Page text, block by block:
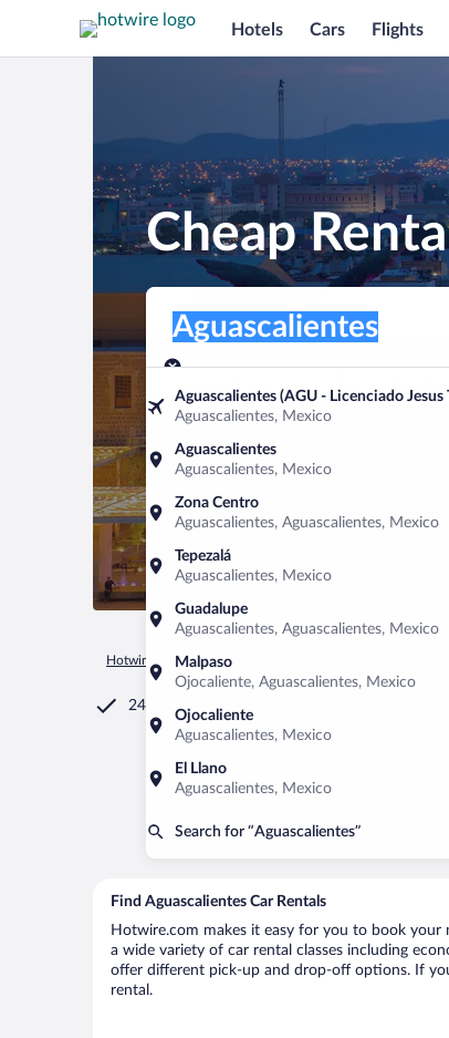
Hotels Cars Flights
Cheap
Pick-up location
Aguascalientes (AGU - Licenciado Jesus
Aguascalientes, Mexico
Aguascalientes
Aguascalientes, Mexico
Zona Centro
Aguascalientes, Aguascalientes, Mexico
Tepezalá
Aguascalientes, Mexico
Guadalupe
Aguascalientes, Aguascalientes, Mexico
Malpaso
Ojocaliente, Aguascalientes, Mexico
Ojocaliente
Aguascalientes, Mexico
El Llano
Aguascalientes, Mexico
Search for “Aguascalientes”
Aguascalientes
Pick-up date
Aug 7
Drop-
Aug 8
Hotwire.com Car Rental
24/7 Customer Service
Find Aguascalientes Car Rentals
Hotwire.com makes it easy for you to book your
a wide variety of car rental classes including
offer different pick-up and drop-off options. If
rental.